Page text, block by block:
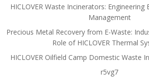
HICLOVER Waste Incinerators: Engineering
Management
Precious Metal Recovery from E-Waste:
Role of HICLOVER Thermal
HICLOVER Oilfield Camp Domestic Waste
r5vg7